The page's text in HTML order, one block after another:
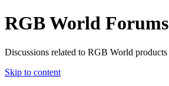
RGB World Forums
Discussions related to RGB World products
Skip to content